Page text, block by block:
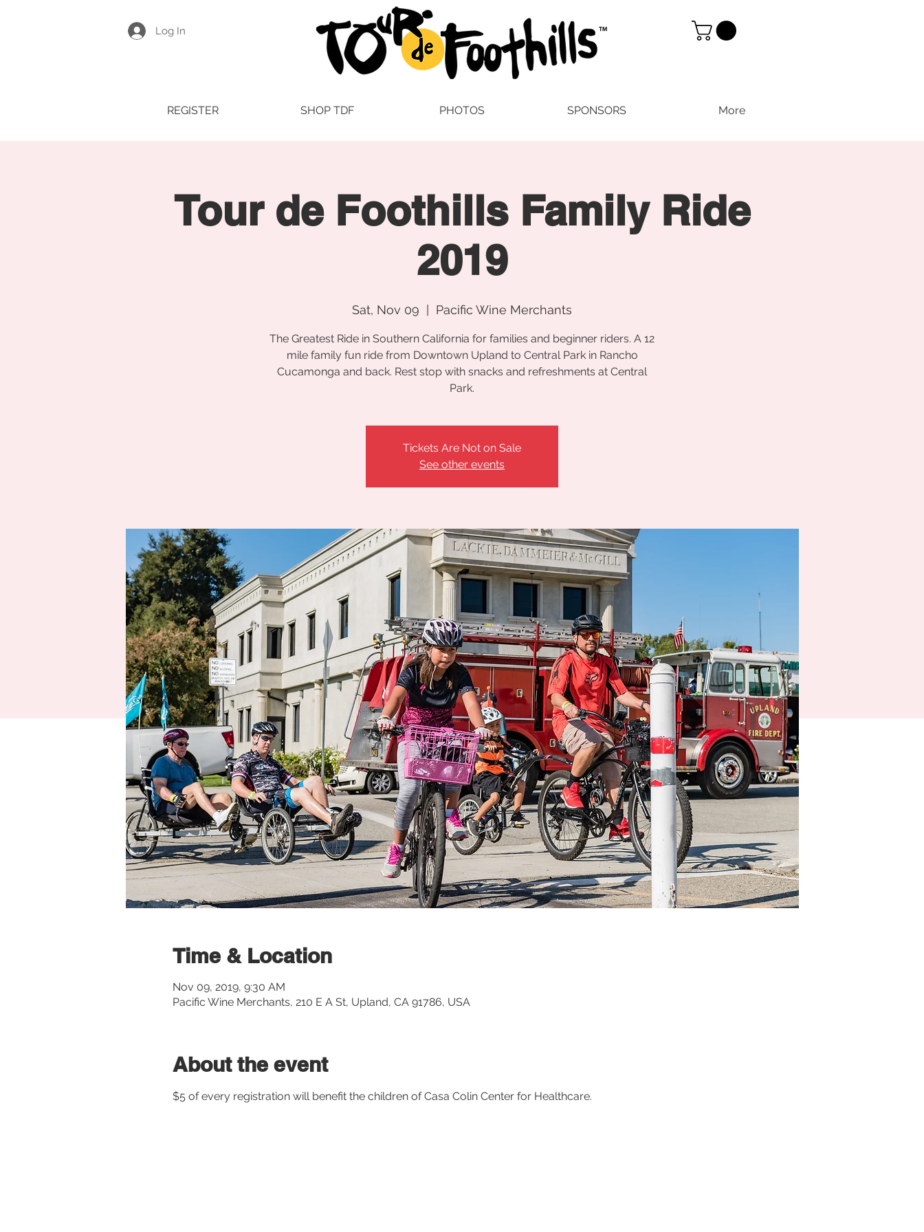
Log In
REGISTER SHOP TDF PHOTOS SPONSORS More
Tour de Foothills Family Ride
2019
Sat, Nov 09 Pacific Wine Merchants
The Greatest Ride in Southern California for families and beginner riders. A 12
mile family fun ride from Downtown Upland to Central Park in Rancho
Cucamonga and back. Rest stop with snacks and refreshments at Central
Park.
Tickets Are Not on Sale
See other events
Time & Location
Nov 09, 2019, 9:30 AM
Pacific Wine Merchants, 210 E A St, Upland, CA 91786, USA
About the event
$5 of every registration will benefit the children of Casa Colin Center for Healthcare.